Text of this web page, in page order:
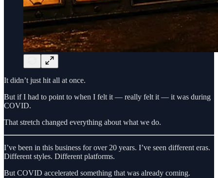
It didn’t just hit all at once.
But if I had to point to when I felt it — really felt it — it was during
COVID.
That stretch changed everything about what we do.
I’ve been in this business for over 20 years. I’ve seen different eras.
Different styles. Different platforms.
But COVID accelerated something that was already coming.